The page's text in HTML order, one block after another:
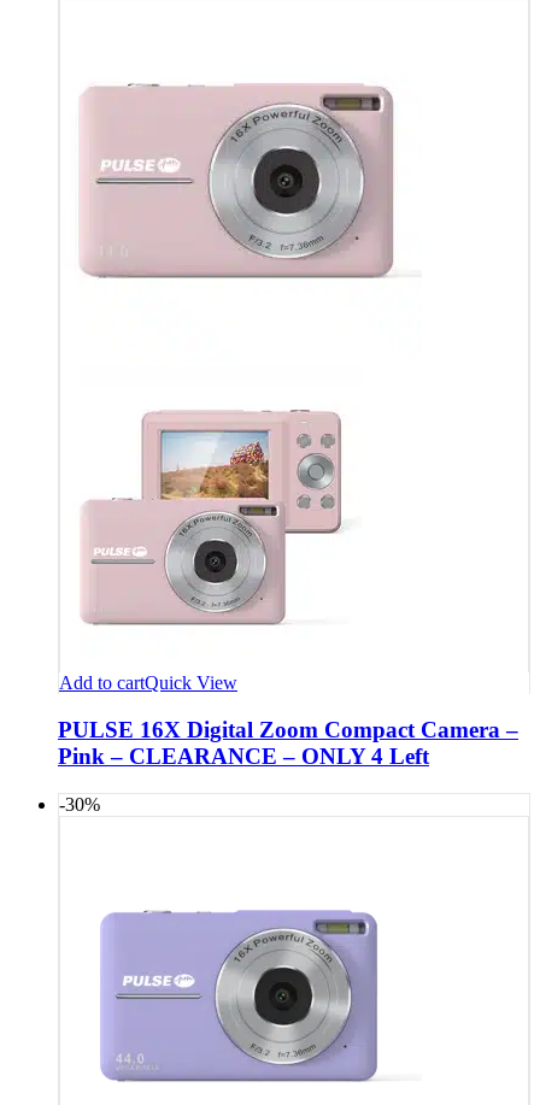
Add to cartQuick View
PULSE 16X Digital Zoom Compact Camera –
Pink – CLEARANCE – ONLY 4 Left
-30%